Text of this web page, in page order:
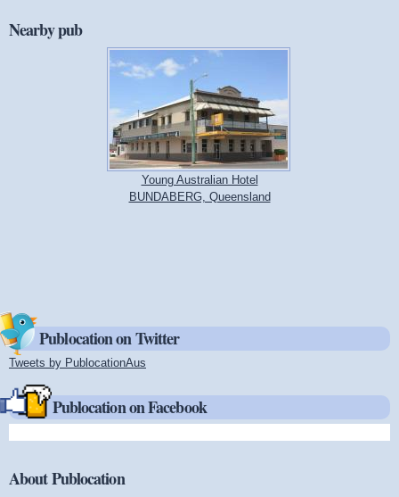
Nearby pub
Young Australian Hotel
BUNDABERG, Queensland
Publocation on Twitter
Tweets by PublocationAus
Publocation on Facebook
About Publocation